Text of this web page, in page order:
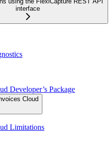
interface
Developer’s Package
Cloud
Limitations